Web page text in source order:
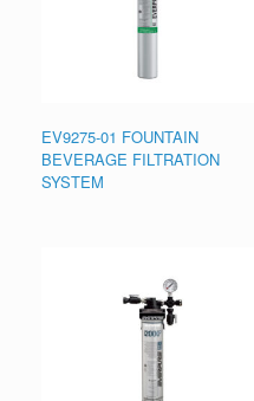
EV9275-01 FOUNTAIN
BEVERAGE FILTRATION
SYSTEM